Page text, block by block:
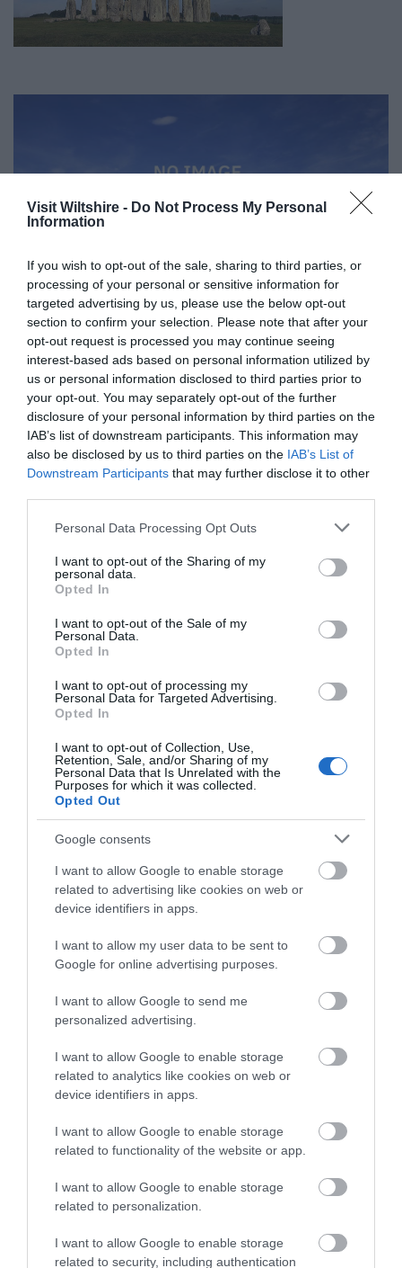
Visit Wiltshire - Do Not Process My Personal
Information
If you wish to opt-out of the sale, sharing to third parties, or
processing of your personal or sensitive information for
targeted advertising by us, please use the below opt-out
section to confirm your selection. Please note that after your
opt-out request is processed you may continue seeing
interest-based ads based on personal information utilized by
us or personal information disclosed to third parties prior to
your opt-out. You may separately opt-out of the further
disclosure of your personal information by third parties on the
IAB’s list of downstream participants. This information may
also be disclosed by us to third parties on the IAB’s List of
Downstream Participants that may further disclose it to other
Please note that this website/app uses one or more Google
not limited to your visit or usage behaviour. You may click to
grant or deny consent to Google and its third-party tags to
use your data for below specified purposes in below Google
consent section.
Personal Data Processing Opt Outs
I want to opt-out of the Sharing of my
personal data.
Opted In
I want to opt-out of the Sale of my
Personal Data.
Opted In
I want to opt-out of processing my
Personal Data for Targeted Advertising.
Opted In
I want to opt-out of Collection, Use,
Retention, Sale, and/or Sharing of my
Personal Data that Is Unrelated with the
Purposes for which it was collected.
Opted Out
Google consents
I want to allow Google to enable storage
related to advertising like cookies on web or
device identifiers in apps.
I want to allow my user data to be sent to
Google for online advertising purposes.
I want to allow Google to send me
personalized advertising.
I want to allow Google to enable storage
related to analytics like cookies on web or
device identifiers in apps.
I want to allow Google to enable storage
related to functionality of the website or app.
I want to allow Google to enable storage
related to personalization.
I want to allow Google to enable storage
related to security, including authentication
Great West Way®
Chippenham
WHAT'S ON
Accommodation
Special Offers
Plan Your Visit To Wiltshire
Things To Do